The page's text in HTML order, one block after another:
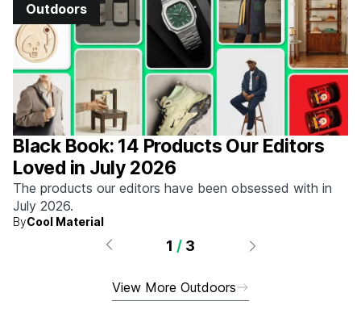
Outdoors
Black Book: 14 Products Our Editors
Loved in July 2026
The products our editors have been obsessed with in
July 2026.
ByCool Material
1 / 3
View More Outdoors